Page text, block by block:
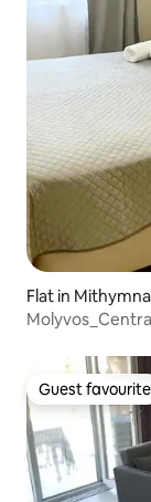
Flat in Mithymna
Guest favourite
Guest favourite